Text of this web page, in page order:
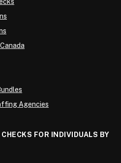
Agencies
FOR INDIVIDUALS BY